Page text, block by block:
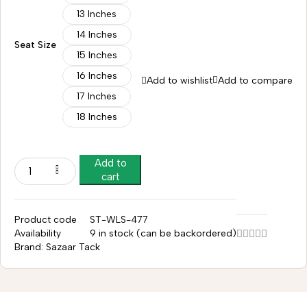
Seat Size
13 Inches
14 Inches
15 Inches
16 Inches
17 Inches
18 Inches
Add to
cart
Add to wishlist Add to compare
Product code
ST-WLS-477
Availability
9 in stock (can be backordered)
Brand: Sazaar Tack